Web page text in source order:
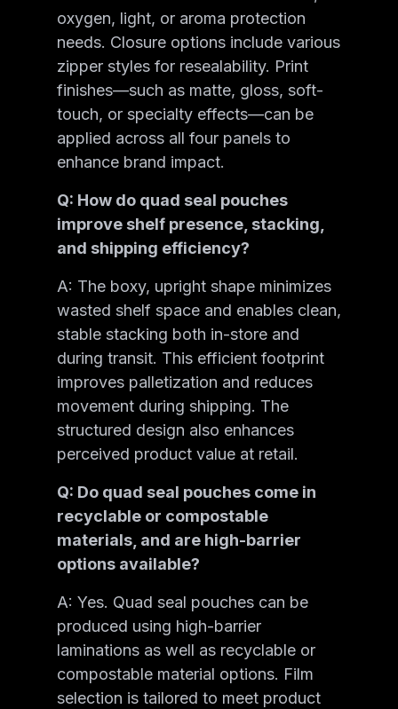
oxygen, light, or aroma protection
needs. Closure options include various
zipper styles for resealability. Print
finishes—such as matte, gloss, soft-
touch, or specialty effects—can be
applied across all four panels to
enhance brand impact.
Q: How do quad seal pouches
improve shelf presence, stacking,
and shipping efficiency?
A: The boxy, upright shape minimizes
wasted shelf space and enables clean,
stable stacking both in-store and
during transit. This efficient footprint
improves palletization and reduces
movement during shipping. The
structured design also enhances
perceived product value at retail.
Q: Do quad seal pouches come in
recyclable or compostable
materials, and are high-barrier
options available?
A: Yes. Quad seal pouches can be
produced using high-barrier
laminations as well as recyclable or
compostable material options. Film
selection is tailored to meet product